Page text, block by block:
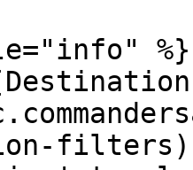
%}
filters)